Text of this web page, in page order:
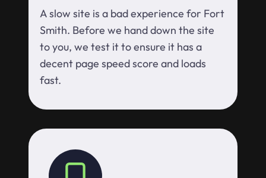
A slow site is a bad experience for Fort
Smith. Before we hand down the site
to you, we test it to ensure it has a
decent page speed score and loads
fast.